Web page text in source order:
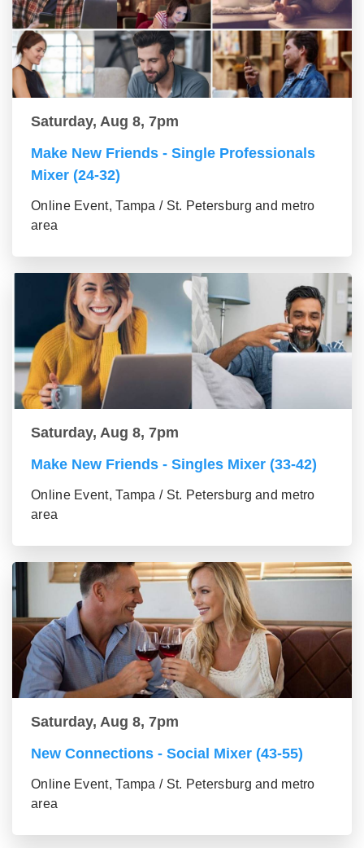
Saturday, Aug 8, 7pm
Make New Friends - Single Professionals
Mixer (24-32)
Online Event, Tampa / St. Petersburg and metro
area
Saturday, Aug 8, 7pm
Make New Friends - Singles Mixer (33-42)
Online Event, Tampa / St. Petersburg and metro
area
Saturday, Aug 8, 7pm
New Connections - Social Mixer (43-55)
Online Event, Tampa / St. Petersburg and metro
area